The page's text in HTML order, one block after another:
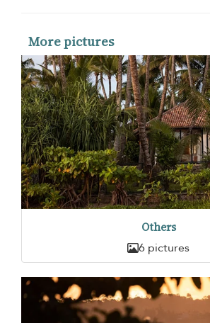
More pictures
Others
6 pictures